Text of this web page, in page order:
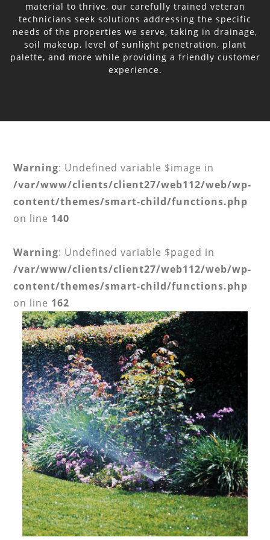
material to thrive, our carefully trained veteran
technicians seek solutions addressing the specific
needs of the properties we serve, taking in drainage,
soil makeup, level of sunlight penetration, plant
palette, and more while providing a friendly customer
experience.
Warning: Undefined variable $image in
/var/www/clients/client27/web112/web/wp-
content/themes/smart-child/functions.php
on line 140
Warning: Undefined variable $paged in
/var/www/clients/client27/web112/web/wp-
content/themes/smart-child/functions.php
on line 162